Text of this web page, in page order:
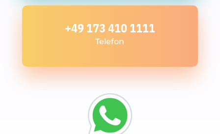
+49 173 410 1111
Telefon